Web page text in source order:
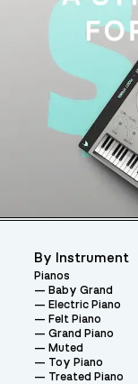
By Instrument
Pianos
Baby Grand
Electric Piano
Felt Piano
Grand Piano
Muted
Toy Piano
Treated Piano